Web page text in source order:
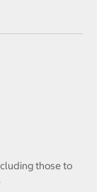
those to